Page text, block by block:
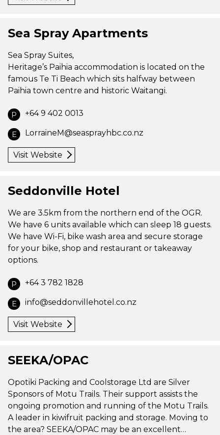
Sea Spray Apartments
Sea Spray Suites,
Heritage’s Paihia accommodation is located on the
famous Te Ti Beach which sits halfway between
Paihia town centre and historic Waitangi.
P +64 9 402 0013
E LorraineM@seasprayhbc.co.nz
Visit Website
Seddonville Hotel
We are 3.5km from the northern end of the OGR.
We have 6 units available which can sleep 18 guests.
We have Wi-Fi, bike wash area and secure storage
for your bike, shop and restaurant or takeaway
options.
P +64 3 782 1828
E info@seddonvillehotel.co.nz
Visit Website
SEEKA/OPAC
Opotiki Packing and Coolstorage Ltd are Silver
Sponsors of Motu Trails. Their support assists the
ongoing promotion and running of the Motu Trails.
A leader in kiwifruit packing and storage. Moving to
the area? SEEKA/OPAC may be an excellent…